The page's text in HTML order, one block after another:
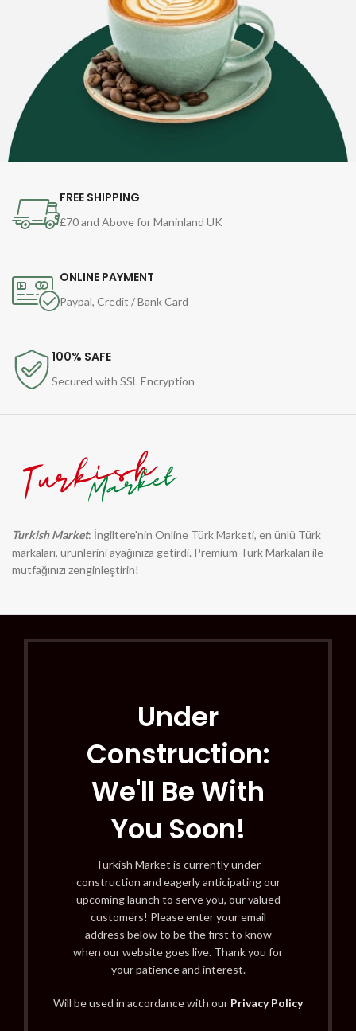
FREE SHIPPING
£70 and Above for Maninland UK
ONLINE PAYMENT
Paypal, Credit / Bank Card
100% SAFE
Secured with SSL Encryption
Turkish Market: İngiltere'nin Online Türk Marketi, en ünlü Türk
markaları, ürünlerini ayağınıza getirdi. Premium Türk Markaları ile
mutfağınızı zenginleştirin!
Under
Construction:
We'll Be With
You Soon!
Turkish Market is currently under
construction and eagerly anticipating our
upcoming launch to serve you, our valued
customers! Please enter your email
address below to be the first to know
when our website goes live. Thank you for
your patience and interest.
Will be used in accordance with our Privacy Policy